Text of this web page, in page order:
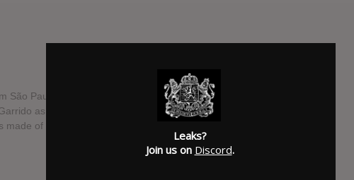
São Paulo will release her fourth studio album "Tropix" on March
as album cover, "Tropix" was produced by Pupillo with Hervé
of original autoral songs.
SUBMITTED BY
Leaks?
Join us on Discord.